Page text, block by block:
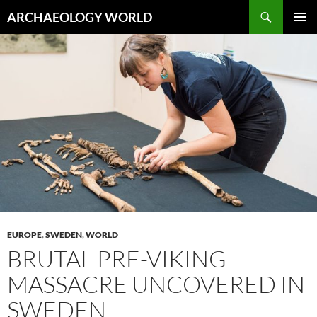
to
content
ARCHAEOLOGY WORLD
EUROPE,SWEDEN,WORLD
BRUTAL PRE-VIKING
MASSACRE UNCOVERED IN
SWEDEN